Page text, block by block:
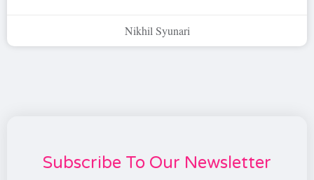
Nikhil Syunari
Subscribe To Our Newsletter